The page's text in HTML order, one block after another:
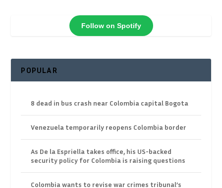
Follow on Spotify
POPULAR
8 dead in bus crash near Colombia capital Bogota
Venezuela temporarily reopens Colombia border
As De la Espriella takes office, his US-backed
security policy for Colombia is raising questions
Colombia wants to revise war crimes tribunal’s